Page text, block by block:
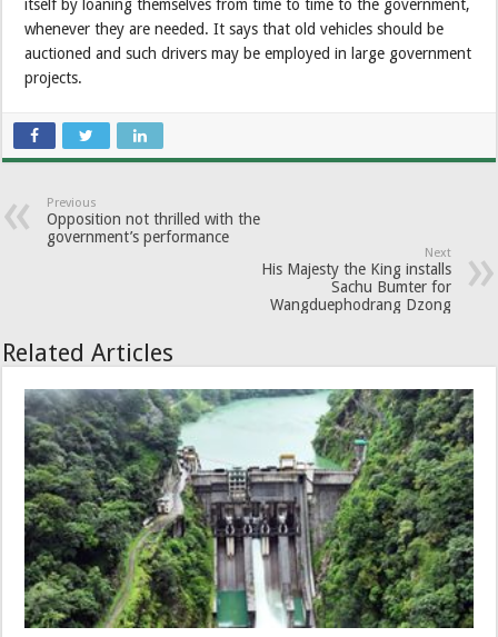
itself by loaning themselves from time to time to the government,
whenever they are needed. It says that old vehicles should be
auctioned and such drivers may be employed in large government
projects.
Previous
Opposition not thrilled with the
government’s performance
Next
His Majesty the King installs
Sachu Bumter for
Wangduephodrang Dzong
Related Articles